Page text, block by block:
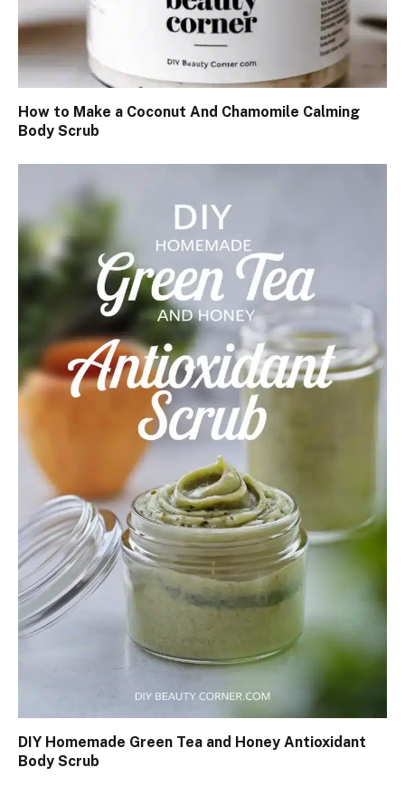
How to Make a Coconut And Chamomile Calming
Body Scrub
DIY Homemade Green Tea and Honey Antioxidant
Body Scrub